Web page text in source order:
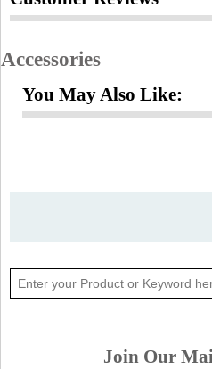
Accessories
You May Also Like:
Join Our